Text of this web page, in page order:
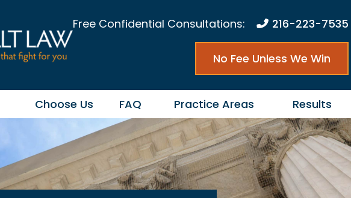
Free Confidential Consultations: 216-223-7535
No Fee Unless We Win
Choose Us FAQ Practice Areas Results